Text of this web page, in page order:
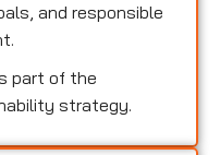
and responsible
part of the
strategy.